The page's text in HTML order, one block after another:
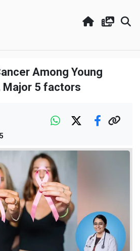
Among Young
Major 5 factors